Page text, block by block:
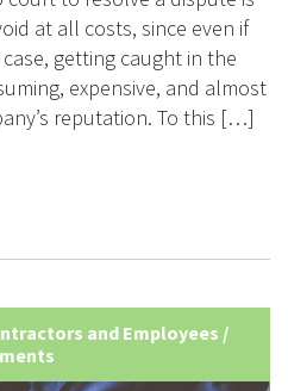
at all costs, since even if
getting caught in the
expensive, and almost
reputation. To this […]
and Employees /